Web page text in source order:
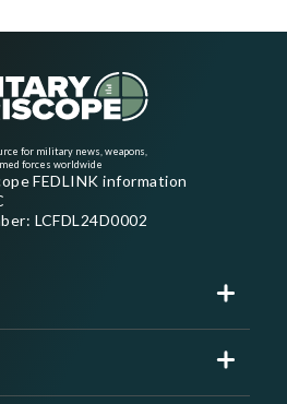
for military news, weapons,
forces worldwide
FEDLINK information
LCFDL24D0002